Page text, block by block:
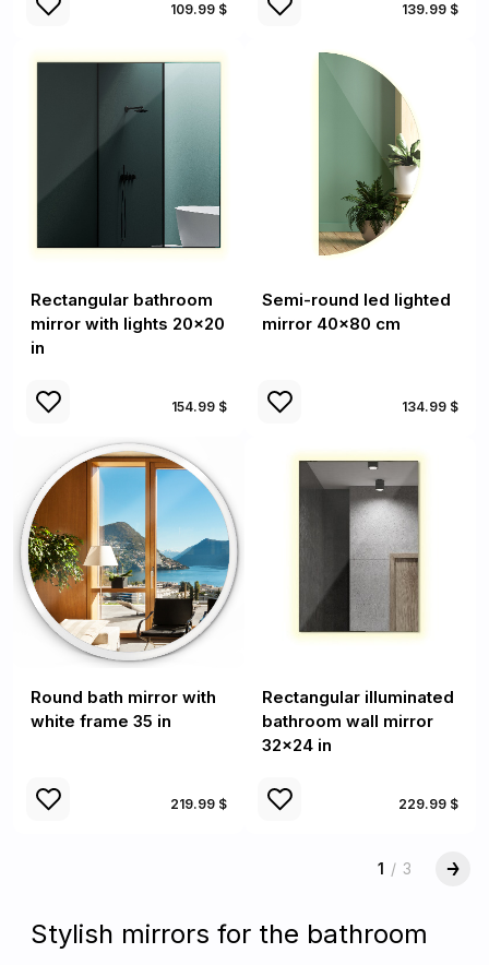
109.99 $ 139.99 $
Rectangular bathroom
mirror with lights 20x20
in
154.99 $
Semi-round led lighted
mirror 40x80 cm
134.99 $
Round bath mirror with
white frame 35 in
219.99 $
Rectangular illuminated
bathroom wall mirror
32x24 in
229.99 $
1 / 3
Stylish mirrors for the bathroom